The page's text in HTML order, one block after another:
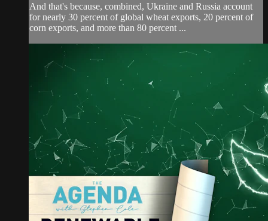
And that's because, combined, Ukraine and Russia account
for nearly 30 percent of global wheat exports, 20 percent of
corn exports, and more than 80 percent ...